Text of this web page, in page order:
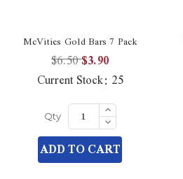
McVities Gold Bars 7 Pack
$6.50$3.90
Current Stock: 25
Qty Increase
Quantity
of
undefined
Decrease
Quantity
of
undefined
ADD TO CART